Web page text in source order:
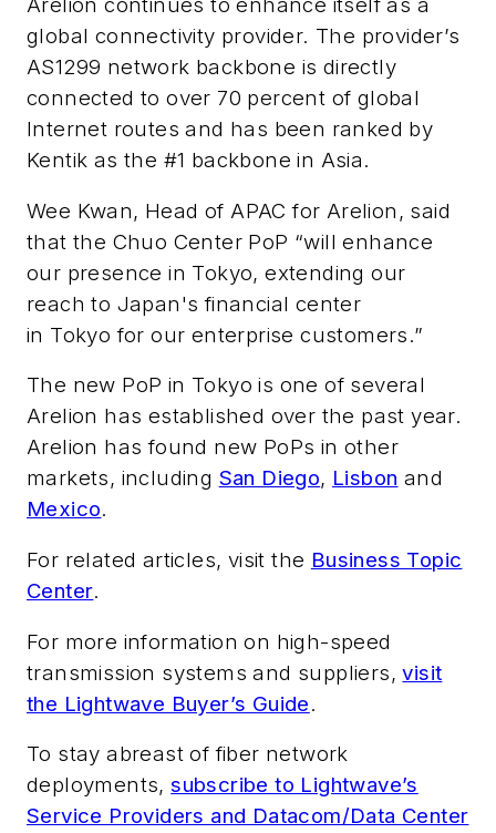
Arelion continues to enhance itself as a
global connectivity provider. The provider’s
AS1299 network backbone is directly
connected to over 70 percent of global
Internet routes and has been ranked by
Kentik as the #1 backbone in Asia.
Wee Kwan, Head of APAC for Arelion, said
that the Chuo Center PoP “will enhance
our presence in Tokyo, extending our
reach to Japan's financial center
in Tokyo for our enterprise customers.”
The new PoP in Tokyo is one of several
Arelion has established over the past year.
Arelion has found new PoPs in other
markets, including San Diego, Lisbon and
Mexico.
For related articles, visit the Business Topic
Center.
For more information on high-speed
transmission systems and suppliers,visit
the Lightwave Buyer’s Guide.
To stay abreast of fiber network
deployments,subscribe to Lightwave’s
Service Providers and Datacom/Data Center